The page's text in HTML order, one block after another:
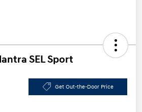
SEL Sport
Get Out-the-Door Price